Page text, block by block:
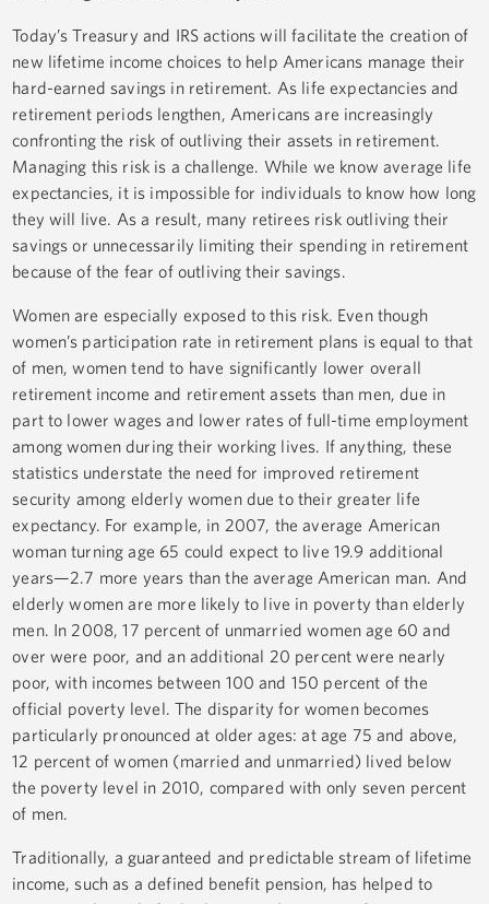
Today’s Treasury and IRS actions will facilitate the creation of
new lifetime income choices to help Americans manage their
hard-earned savings in retirement. As life expectancies and
retirement periods lengthen, Americans are increasingly
confronting the risk of outliving their assets in retirement.
Managing this risk is a challenge. While we know average life
expectancies, it is impossible for individuals to know how long
they will live. As a result, many retirees risk outliving their
savings or unnecessarily limiting their spending in retirement
because of the fear of outliving their savings.
Women are especially exposed to this risk. Even though
women’s participation rate in retirement plans is equal to that
of men, women tend to have significantly lower overall
retirement income and retirement assets than men, due in
part to lower wages and lower rates of full-time employment
among women during their working lives. If anything, these
statistics understate the need for improved retirement
security among elderly women due to their greater life
expectancy. For example, in 2007, the average American
woman turning age 65 could expect to live 19.9 additional
years—2.7 more years than the average American man. And
elderly women are more likely to live in poverty than elderly
men. In 2008, 17 percent of unmarried women age 60 and
over were poor, and an additional 20 percent were nearly
poor, with incomes between 100 and 150 percent of the
official poverty level. The disparity for women becomes
particularly pronounced at older ages: at age 75 and above,
12 percent of women (married and unmarried) lived below
the poverty level in 2010, compared with only seven percent
of men.
Traditionally, a guaranteed and predictable stream of lifetime
income, such as a defined benefit pension, has helped to